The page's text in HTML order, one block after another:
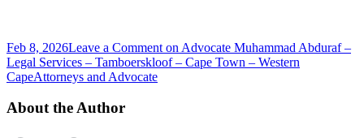
Feb 8, 2026Leave a Comment on Advocate Muhammad Abduraf –
Legal Services – Tamboerskloof – Cape Town – Western
CapeAttorneys and Advocate
About the Author